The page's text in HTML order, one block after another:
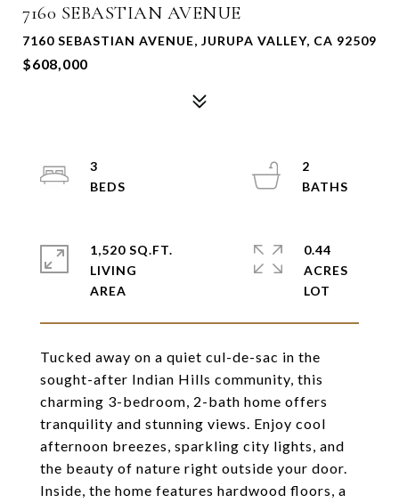
7160 SEBASTIAN AVENUE
7160 SEBASTIAN AVENUE, JURUPA VALLEY, CA 92509
$608,000
Tucked away on a quiet cul-de-sac in the
sought-after Indian Hills community, this
charming 3-bedroom, 2-bath home offers
tranquility and stunning views. Enjoy cool
afternoon breezes, sparkling city lights, and
the beauty of nature right outside your door.
Inside, the home features hardwood floors, a
3
2
1,520 SQ.FT.
LIVING
0.44
ACRES